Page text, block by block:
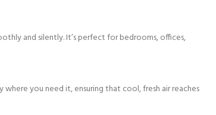
and silently. It’s perfect for bedrooms, offices,
you need it, ensuring that cool, fresh air reaches